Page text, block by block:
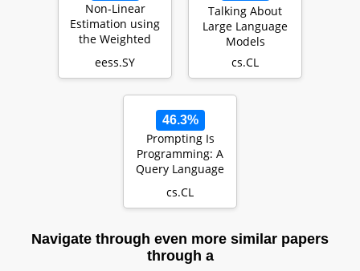
Non-Linear
Estimation using
the Weighted
Consensus-Based
eess.SY
Talking About
Large Language
Models
cs.CL
46.3%
Prompting Is
Programming: A
Query Language
Language Models
cs.CL
Navigate through even more similar papers
through a